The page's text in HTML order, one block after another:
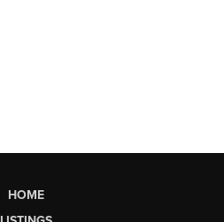
HOME